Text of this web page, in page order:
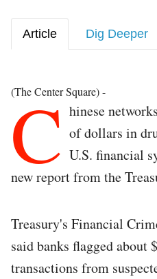
Article Dig Deeper
(The Center Square) -
C hinese
of dollars in
U.S. financial
new report from the
Treasury's Financial
said banks flagged
transactions from